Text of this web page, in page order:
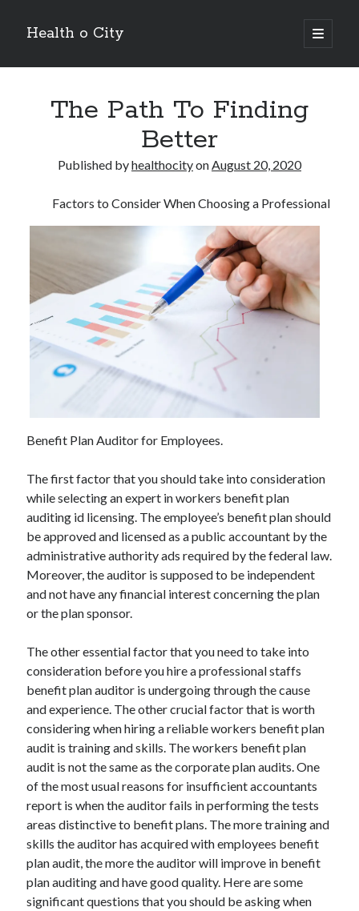
Health o City
open
primary
Sidebar
July 2026
April 2026
February 2026
October 2025
July 2024
June 2024
August 2021
July 2021
June 2021
October 2020
September 2020
May 2020
Recent Posts
Sclerotherapy in Dubai: A Modern Solution for Spider and Varicose
Veins
Overcoming Academic Burnout: A Practical Framework for Modern
The Role of Faculty Mentorship in Supporting Graduate Student Well-
Being
The Intersection of Neurodiversity and Psychological Support in
Schools
Cultivating Emotional Resilience in Early Childhood Education
The Path To Finding
Better
Published byhealthocityonAugust 20, 2020
Factors to Consider When Choosing a Professional
Benefit Plan Auditor for Employees.
The first factor that you should take into consideration
while selecting an expert in workers benefit plan
auditing id licensing. The employee’s benefit plan should
be approved and licensed as a public accountant by the
administrative authority ads required by the federal law.
Moreover, the auditor is supposed to be independent
and not have any financial interest concerning the plan
or the plan sponsor.
The other essential factor that you need to take into
consideration before you hire a professional staffs
benefit plan auditor is undergoing through the cause
and experience. The other crucial factor that is worth
considering when hiring a reliable workers benefit plan
audit is training and skills. The workers benefit plan
audit is not the same as the corporate plan audits. One
of the most usual reasons for insufficient accountants
report is when the auditor fails in performing the tests
areas distinctive to benefit plans. The more training and
skills the auditor has acquired with employees benefit
plan audit, the more the auditor will improve in benefit
plan auditing and have good quality. Here are some
significant questions that you should be asking when